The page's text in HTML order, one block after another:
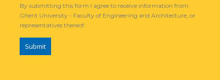
By submitting this form I agree to receive information from
Ghent University - Faculty of Engineering and Architecture, or
representatives thereof.
Submit